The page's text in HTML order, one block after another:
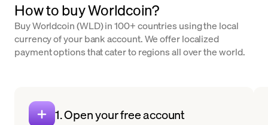
How to buy Worldcoin?
Buy Worldcoin (WLD) in 100+ countries using the local
currency of your bank account. We offer localized
payment options that cater to regions all over the world.
1. Open your free account